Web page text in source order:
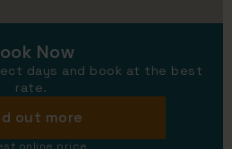
Now
days and book at the best
rate.
out more